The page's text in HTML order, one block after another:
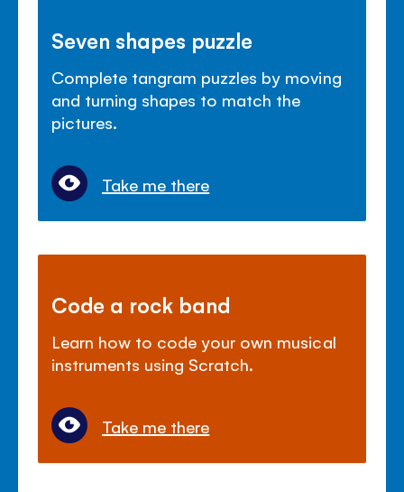
Seven shapes puzzle
Complete tangram puzzles by moving
and turning shapes to match the
pictures.
Take me there
Code a rock band
Learn how to code your own musical
instruments using Scratch.
Take me there